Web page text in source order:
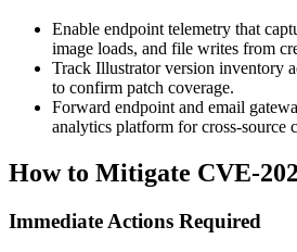
Enable endpoint telemetry that
image loads, and file writes from
Track Illustrator version inventory
to confirm patch coverage.
Forward endpoint and email
analytics platform for cross-source
How to Mitigate CVE-
Immediate Actions Required